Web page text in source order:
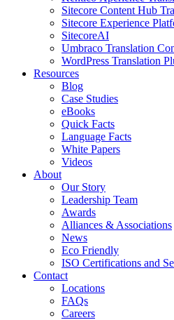
Sitecore Content Hub
Sitecore Experience
SitecoreAI
Umbraco Translation
WordPress Translation
Resources
Blog
Case Studies
eBooks
Quick Facts
Language Facts
White Papers
Videos
About
Our Story
Leadership Team
Awards
Alliances & Associations
News
Eco Friendly
ISO Certifications and
Contact
Locations
FAQs
Careers